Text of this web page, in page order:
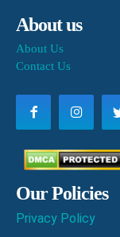
About us
About Us
Contact Us
Our Policies
Privacy Policy